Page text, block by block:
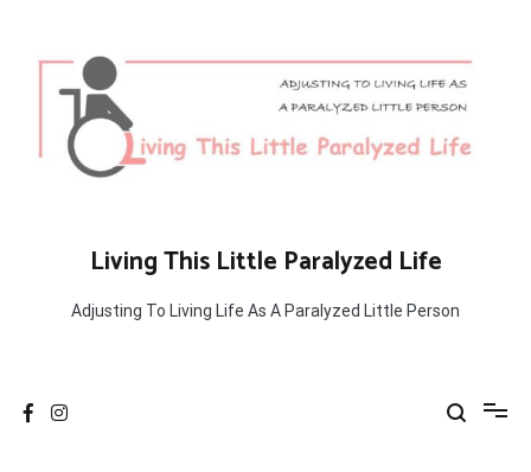
content
Living This Little Paralyzed Life
Adjusting To Living Life As A Paralyzed Little Person